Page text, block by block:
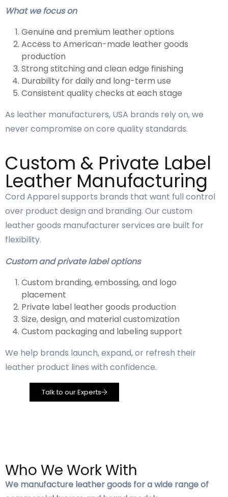
What we focus on
Genuine and premium leather options
Access to American-made leather goods
production
Strong stitching and clean edge finishing
Durability for daily and long-term use
Consistent quality checks at each stage
As leather manufacturers, USA brands rely on, we
never compromise on core quality standards.
Custom & Private Label
Leather Manufacturing
Cord Apparel supports brands that want full control
over product design and branding. Our custom
leather goods manufacturer services are built for
flexibility.
Custom and private label options
Custom branding, embossing, and logo
placement
Private label leather goods production
Size, design, and material customization
Custom packaging and labeling support
We help brands launch, expand, or refresh their
leather product lines with confidence.
Talk to our Experts
Who We Work With
We manufacture leather goods for a wide range of